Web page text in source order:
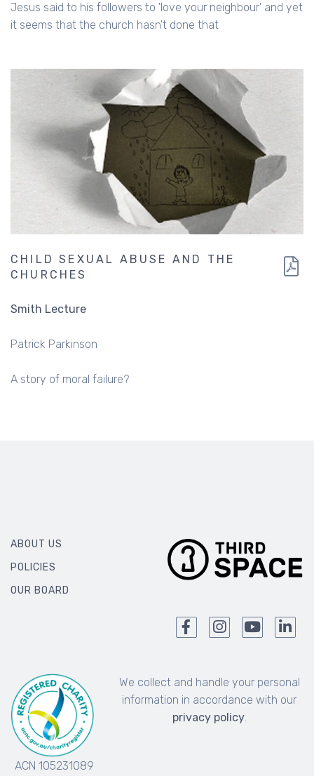
Jesus said to his followers to 'love your neighbour' and yet
it seems that the church hasn't done that
CHILD SEXUAL ABUSE AND THE
CHURCHES
Smith Lecture
Patrick Parkinson
A story of moral failure?
ABOUT US
POLICIES
OUR BOARD
ACN 105231089
We collect and handle your personal
information in accordance with our
privacy policy.